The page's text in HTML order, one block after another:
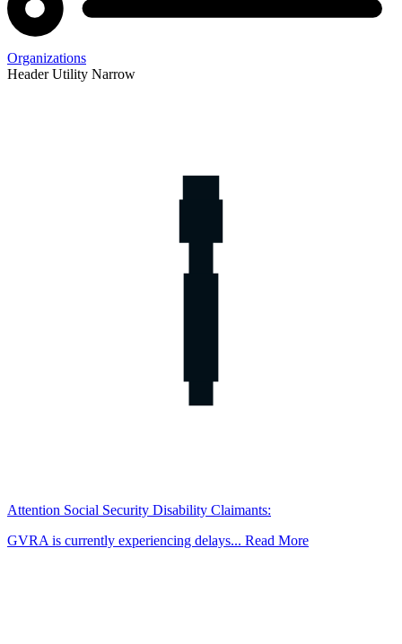
Organizations
Header Utility Narrow
Attention Social Security Disability Claimants:
GVRA is currently experiencing delays... Read More